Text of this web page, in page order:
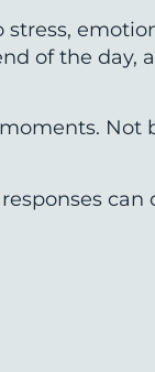
of the day,
Not